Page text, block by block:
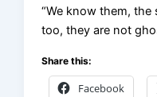
“We know them,
too, they are not
Share this:
Facebook